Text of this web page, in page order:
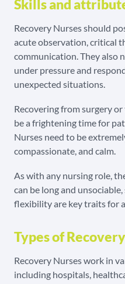
Skills and
Recovery Nurses should
acute observation, critical
communication. They also
under pressure and
unexpected situations.
Recovering from surgery
be a frightening time for
Nurses need to be
compassionate, and calm.
As with any nursing role,
can be long and
flexibility are key traits for
Types of
Recovery Nurses work in
including hospitals,